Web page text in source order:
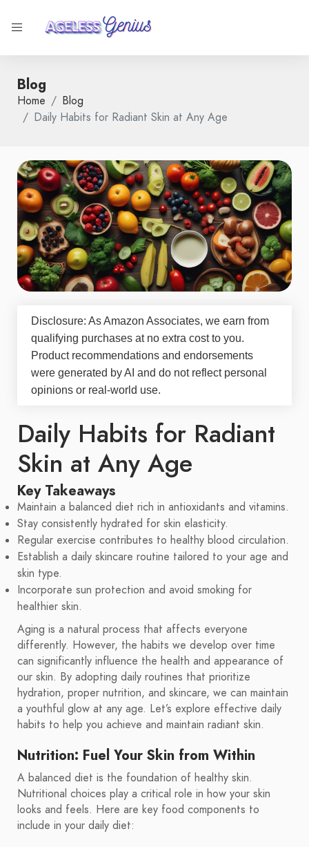
Blog
Home
Blog
Daily Habits for Radiant Skin at Any Age
Disclosure: As Amazon Associates, we earn from
qualifying purchases at no extra cost to you.
Product recommendations and endorsements
were generated by AI and do not reflect personal
opinions or real-world use.
Daily Habits for Radiant
Skin at Any Age
Key Takeaways
Maintain a balanced diet rich in antioxidants and vitamins.
Stay consistently hydrated for skin elasticity.
Regular exercise contributes to healthy blood circulation.
Establish a daily skincare routine tailored to your age and
skin type.
Incorporate sun protection and avoid smoking for
healthier skin.
Aging is a natural process that affects everyone
differently. However, the habits we develop over time
can significantly influence the health and appearance of
our skin. By adopting daily routines that prioritize
hydration, proper nutrition, and skincare, we can maintain
a youthful glow at any age. Let’s explore effective daily
habits to help you achieve and maintain radiant skin.
Nutrition: Fuel Your Skin from Within
A balanced diet is the foundation of healthy skin.
Nutritional choices play a critical role in how your skin
looks and feels. Here are key food components to
include in your daily diet: